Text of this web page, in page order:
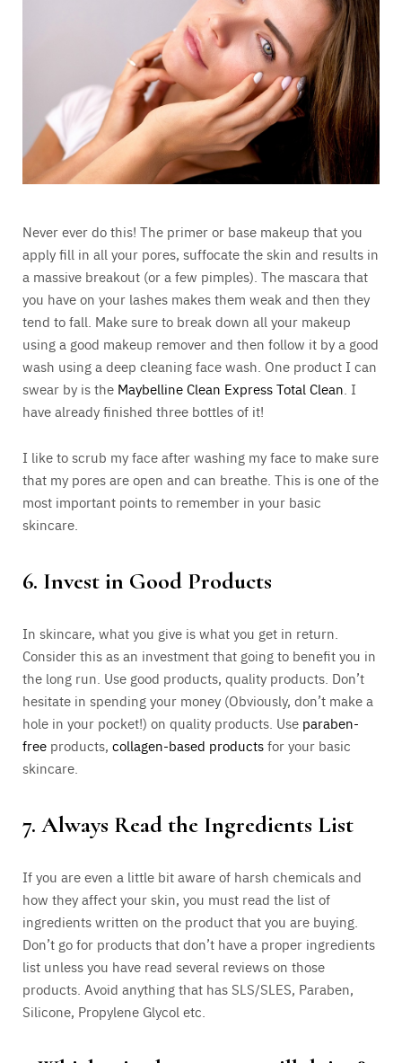
Never ever do this! The primer or base makeup that you
apply fill in all your pores, suffocate the skin and results in
a massive breakout (or a few pimples). The mascara that
you have on your lashes makes them weak and then they
tend to fall. Make sure to break down all your makeup
using a good makeup remover and then follow it by a good
wash using a deep cleaning face wash. One product I can
swear by is the Maybelline Clean Express Total Clean . I
have already finished three bottles of it!
I like to scrub my face after washing my face to make sure
that my pores are open and can breathe. This is one of the
most important points to remember in your basic
skincare.
6. Invest in Good Products
In skincare, what you give is what you get in return.
Consider this as an investment that going to benefit you in
the long run. Use good products, quality products. Don’t
hesitate in spending your money (Obviously, don’t make a
hole in your pocket!) on quality products. Use paraben-
free products, collagen-based productsfor your basic
skincare.
7. Always Read the Ingredients List
If you are even a little bit aware of harsh chemicals and
how they affect your skin, you must read the list of
ingredients written on the product that you are buying.
Don’t go for products that don’t have a proper ingredients
list unless you have read several reviews on those
products. Avoid anything that has SLS/SLES, Paraben,
Silicone, Propylene Glycol etc.